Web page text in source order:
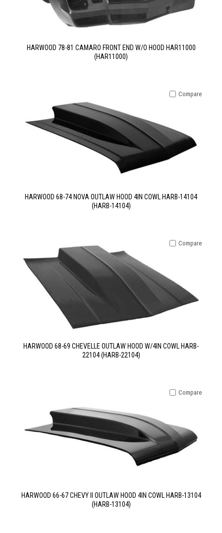
HARWOOD 78-81 CAMARO FRONT END W/O HOOD HAR11000
(HAR11000)
HARWOOD 68-74 NOVA OUTLAW HOOD 4IN COWL HARB-14104
(HARB-14104)
Compare
HARWOOD 68-69 CHEVELLE OUTLAW HOOD W/4IN COWL HARB-
22104 (HARB-22104)
Compare
HARWOOD 66-67 CHEVY II OUTLAW HOOD 4IN COWL HARB-13104
(HARB-13104)
Compare